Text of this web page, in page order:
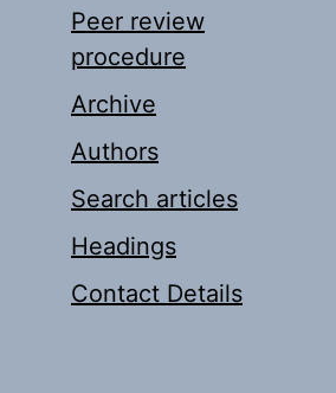
Peer review
procedure
Archive
Authors
Search articles
Headings
Contact Details